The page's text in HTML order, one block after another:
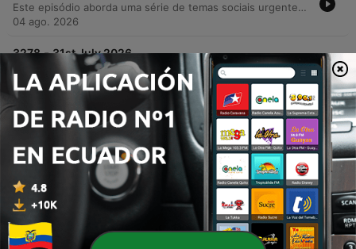
Este episódio aborda uma série de temas sociais urgentes, desde o impacto da crise de habitação e o aumento dos aluguéis até a crescente insegurança pública e relatos de violência brutal contra jovens. Através de depoimentos emocionantes, discutimos a responsabilidade parental na redução da criminalidade e os desafios da segurança comunitária. A conversa transita também para reflexões mais íntimas sobre a era digital, explorando como o uso excessivo de tecnologia e o isolamento social afetam as conexões humanas e a saúde mental. O episódio encerra com momentos de nostalgia sobre mídias físicas e histórias pessoais que celebram laços familiares e históricos.
04 ago. 2026
3278 - 31st July 2026
The Neil Prenderville Show covers a wide range of news and community stories, beginning with reports on OPW wasteful spending, a Garda investigation into Glenn Hansard's death, and the targeted harassment of female councillors by an unidentified individual. The episode also explores local Cork culture through a deep dive into regional slang and historical folklore featuring Dr. Gillian Kenny. The discussion transitions into lighter topics, including the regulation of high-speed e-scooters, nostalgic reflections on holiday postcards, and listener anecdotes regarding road bowling and community traditions. The show concludes with debates on cafe profitability and observations on modern dating trends.
31 jul. 2026
Mostrar más episodios
Más podcasts de Noticias
Ver todo